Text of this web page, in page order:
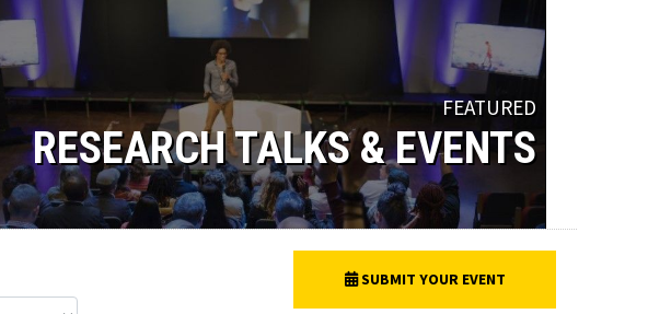
FEATURED
RESEARCH TALKS & EVENTS
SUBMIT YOUR EVENT